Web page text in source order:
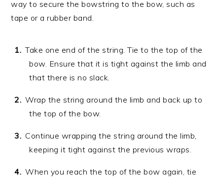
way to secure the bowstring to the bow, such as
tape or a rubber band.
Take one end of the string. Tie to the top of the
bow. Ensure that it is tight against the limb and
that there is no slack.
Wrap the string around the limb and back up to
the top of the bow.
Continue wrapping the string around the limb,
keeping it tight against the previous wraps.
When you reach the top of the bow again, tie